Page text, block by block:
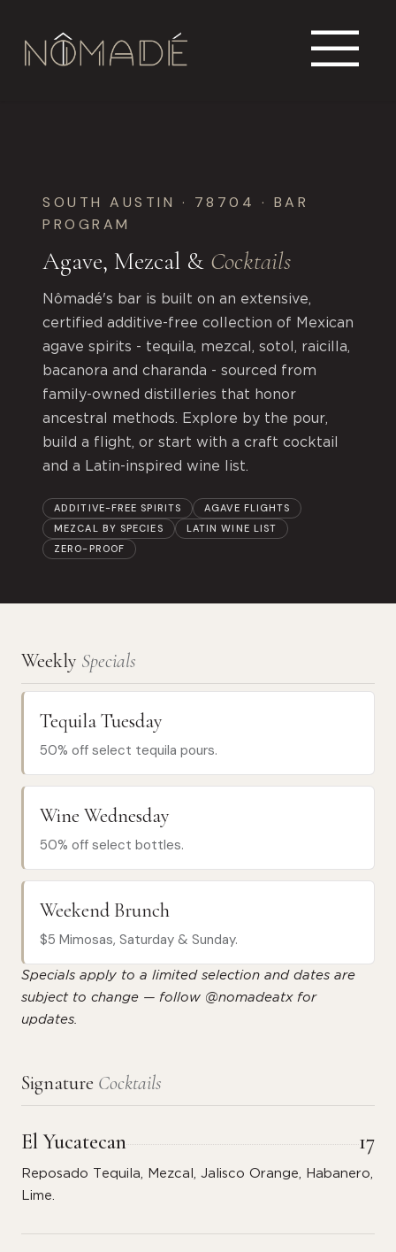
SOUTH AUSTIN · 78704 · BAR
PROGRAM
Agave, Mezcal & Cocktails
Nômadé's bar is built on an extensive,
certified additive-free collection of Mexican
agave spirits - tequila, mezcal, sotol, raicilla,
bacanora and charanda - sourced from
family-owned distilleries that honor
ancestral methods. Explore by the pour,
build a flight, or start with a craft cocktail
and a Latin-inspired wine list.
ADDITIVE-FREE SPIRITS
AGAVE FLIGHTS
MEZCAL BY SPECIES
LATIN WINE LIST
ZERO-PROOF
Weekly Specials
Tequila Tuesday
50% off select tequila pours.
Wine Wednesday
50% off select bottles.
Weekend Brunch
$5 Mimosas, Saturday & Sunday.
Specials apply to a limited selection and dates are
subject to change — follow @nomadeatx for
updates.
Signature Cocktails
El Yucatecan 17
Reposado Tequila, Mezcal, Jalisco Orange, Habanero,
Lime.